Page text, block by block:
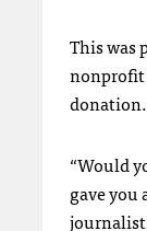
This was
nonprofit
donation.
“Would
gave you